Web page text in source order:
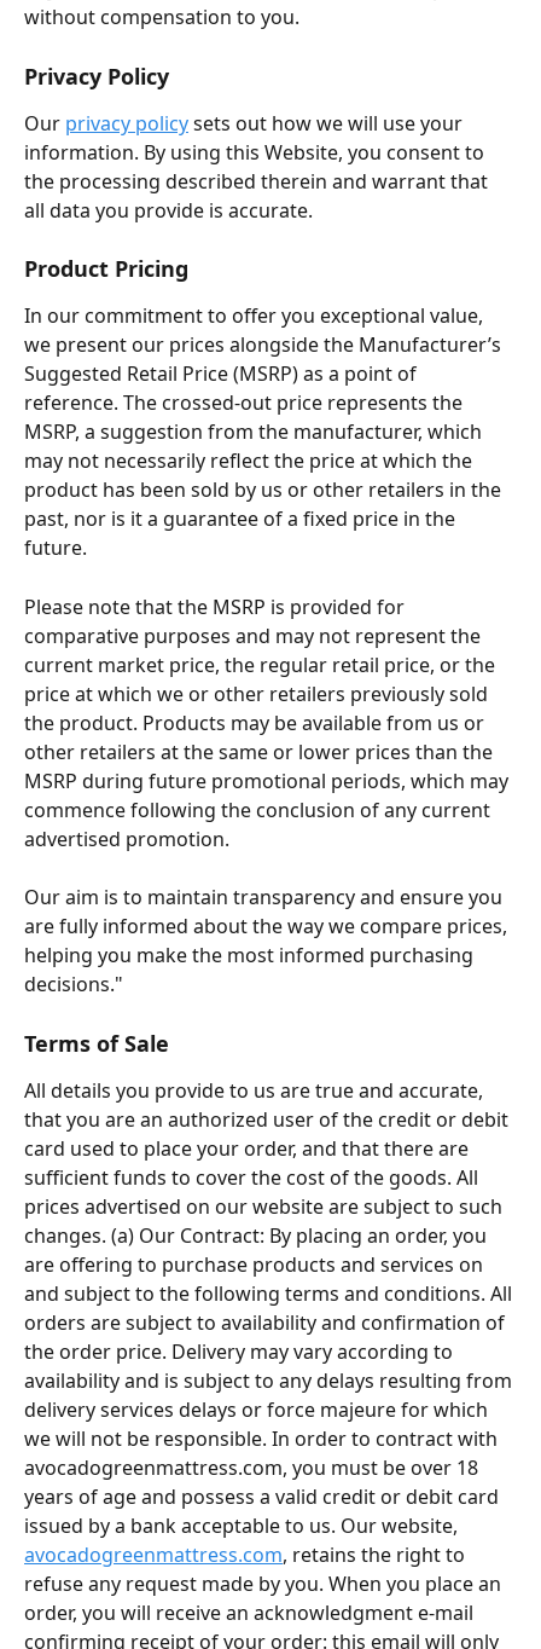
without compensation to you.
Privacy Policy
Our privacy policy sets out how we will use your
information. By using this Website, you consent to
the processing described therein and warrant that
all data you provide is accurate.
Product Pricing
In our commitment to offer you exceptional value,
we present our prices alongside the Manufacturer’s
Suggested Retail Price (MSRP) as a point of
reference. The crossed-out price represents the
MSRP, a suggestion from the manufacturer, which
may not necessarily reflect the price at which the
product has been sold by us or other retailers in the
past, nor is it a guarantee of a fixed price in the
future.
Please note that the MSRP is provided for
comparative purposes and may not represent the
current market price, the regular retail price, or the
price at which we or other retailers previously sold
the product. Products may be available from us or
other retailers at the same or lower prices than the
MSRP during future promotional periods, which may
commence following the conclusion of any current
advertised promotion.
Our aim is to maintain transparency and ensure you
are fully informed about the way we compare prices,
helping you make the most informed purchasing
decisions."
Terms of Sale
All details you provide to us are true and accurate,
that you are an authorized user of the credit or debit
card used to place your order, and that there are
sufficient funds to cover the cost of the goods. All
prices advertised on our website are subject to such
changes. (a) Our Contract: By placing an order, you
are offering to purchase products and services on
and subject to the following terms and conditions. All
orders are subject to availability and confirmation of
the order price. Delivery may vary according to
availability and is subject to any delays resulting from
delivery services delays or force majeure for which
we will not be responsible. In order to contract with
avocadogreenmattress.com, you must be over 18
years of age and possess a valid credit or debit card
issued by a bank acceptable to us. Our website,
avocadogreenmattress.com, retains the right to
refuse any request made by you. When you place an
order, you will receive an acknowledgment e-mail
confirming receipt of your order: this email will only